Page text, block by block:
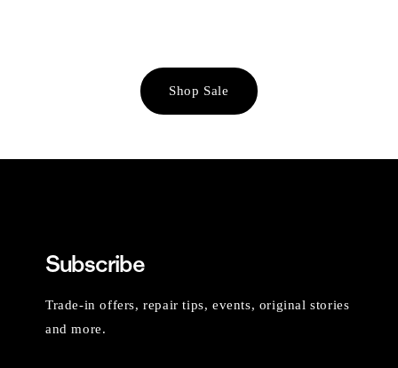
Shop Sale
Subscribe
Trade-in offers, repair tips, events, original stories
and more.